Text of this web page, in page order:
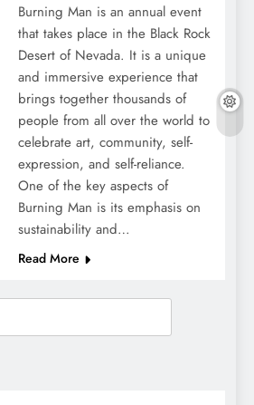
Burning Man is an annual event
that takes place in the Black Rock
Desert of Nevada. It is a unique
and immersive experience that
brings together thousands of
people from all over the world to
celebrate art, community, self-
expression, and self-reliance.
One of the key aspects of
Burning Man is its emphasis on
sustainability and…
Read More